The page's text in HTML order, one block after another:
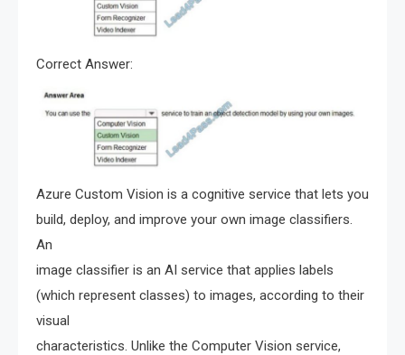
Correct Answer:
Azure Custom Vision is a cognitive service that lets you
build, deploy, and improve your own image classifiers.
An
image classifier is an AI service that applies labels
(which represent classes) to images, according to their
visual
characteristics. Unlike the Computer Vision service,